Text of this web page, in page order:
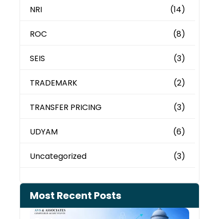
NRI (14)
ROC (8)
SEIS (3)
TRADEMARK (2)
TRANSFER PRICING (3)
UDYAM (6)
Uncategorized (3)
Most Recent Posts